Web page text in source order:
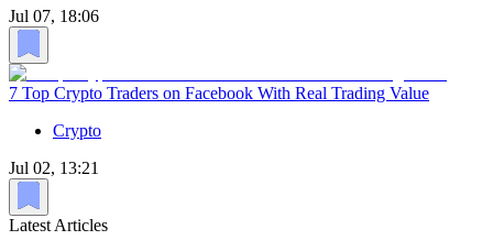
Jul 07, 18:06
7 Top Crypto Traders on Facebook With Real Trading Value
Crypto
Jul 02, 13:21
Latest Articles